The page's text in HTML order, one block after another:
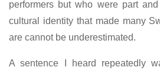
performers but who were part
cultural identity that made many
are cannot be underestimated.
A sentence I heard repeatedly